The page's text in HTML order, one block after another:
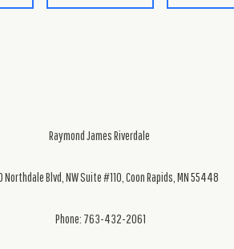
Raymond James Riverdale
Blvd, NW Suite #110, Coon Rapids, MN 55448
Phone: 763-432-2061